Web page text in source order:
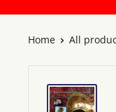
Home All